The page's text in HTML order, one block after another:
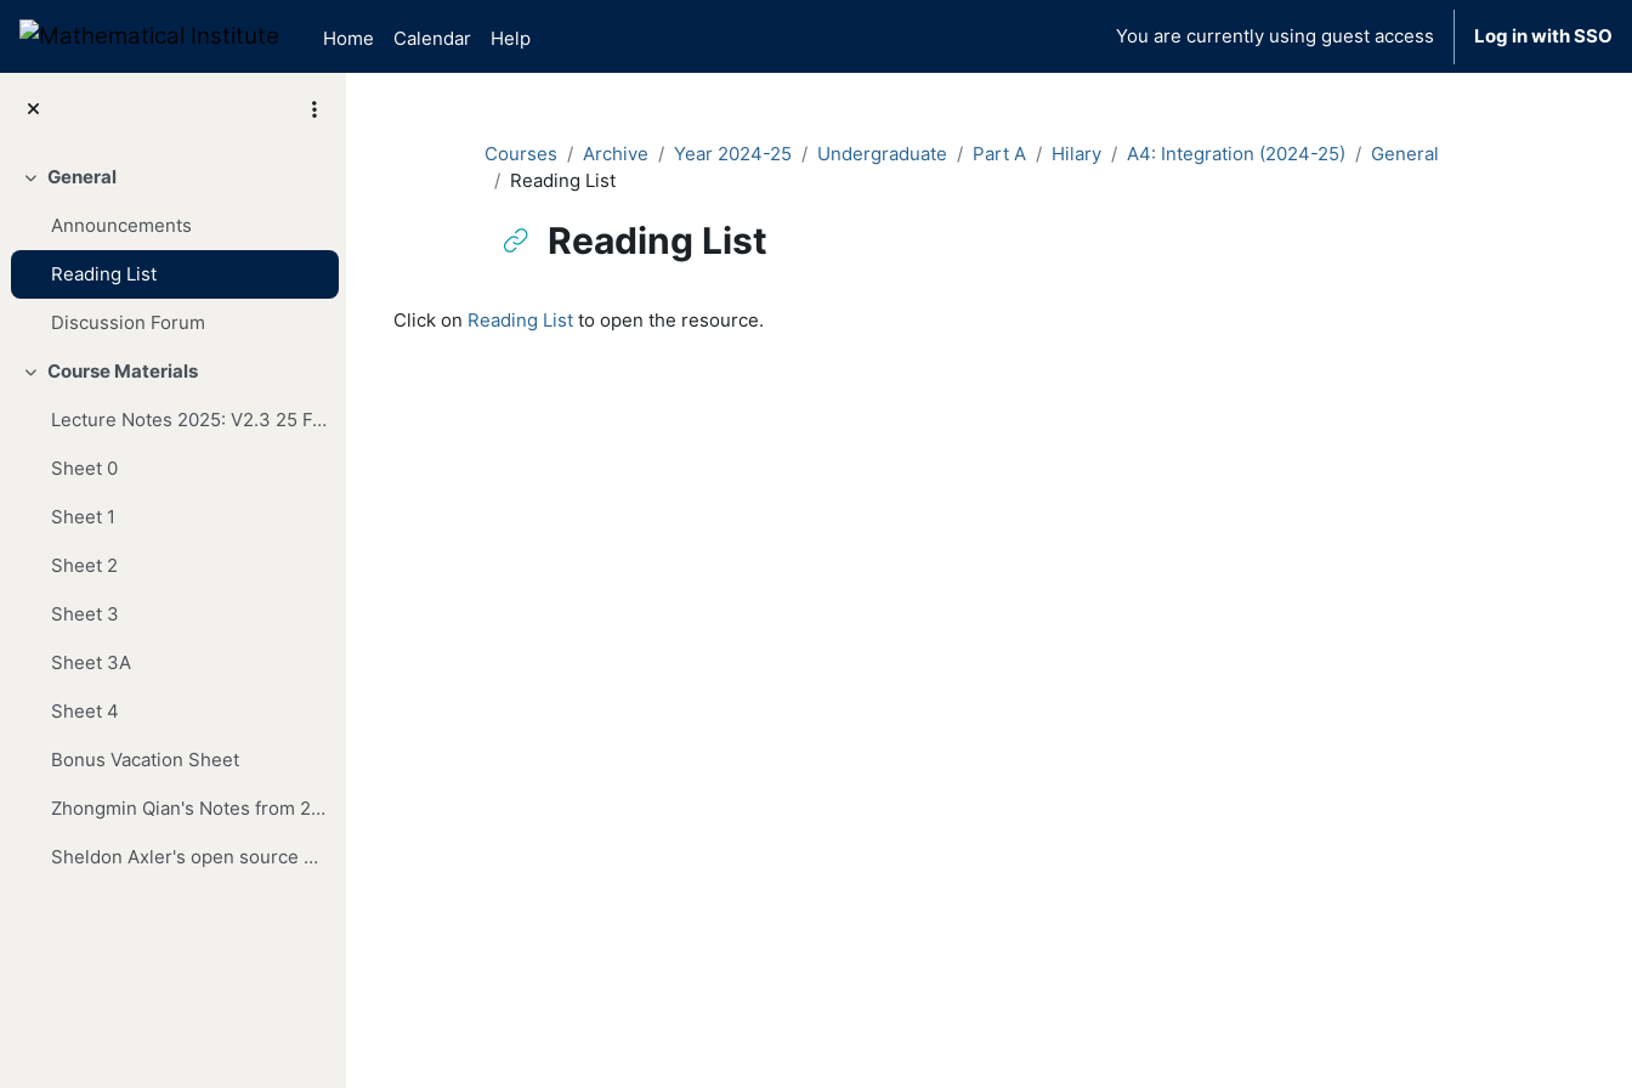
Home
Calendar Help You are currently using guest access Log in with SSO
Collapse
General
Announcements
Reading List
Discussion Forum
Collapse
Course Materials
Lecture Notes 2025: V2.3 25 Feb
Sheet 0
Sheet 1
Sheet 2
Sheet 3
Sheet 3A
Sheet 4
Bonus Vacation Sheet
Zhongmin Qian's Notes from 2017
Sheldon Axler's open source book
Courses Archive Year 2024-25 Undergraduate Part A Hilary A4: Integration (2024-25)
General
Reading List
Reading List
Click on Reading List to open the resource.